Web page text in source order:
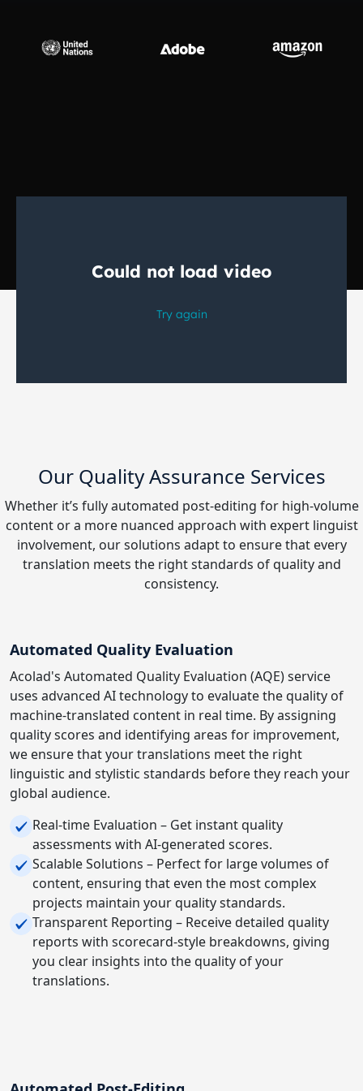
Defence & Security
Our Quality Assurance Services
Whether it’s fully automated post-editing for high-volume
content or a more nuanced approach with expert linguist
involvement, our solutions adapt to ensure that every
translation meets the right standards of quality and
consistency.
Automated Quality Evaluation
Acolad's Automated Quality Evaluation (AQE) service
uses advanced AI technology to evaluate the quality of
machine-translated content in real time. By assigning
quality scores and identifying areas for improvement,
we ensure that your translations meet the right
linguistic and stylistic standards before they reach your
global audience.
Real-time Evaluation – Get instant quality
assessments with AI-generated scores.
Scalable Solutions – Perfect for large volumes of
content, ensuring that even the most complex
projects maintain your quality standards.
Transparent Reporting – Receive detailed quality
reports with scorecard-style breakdowns, giving
you clear insights into the quality of your
translations.